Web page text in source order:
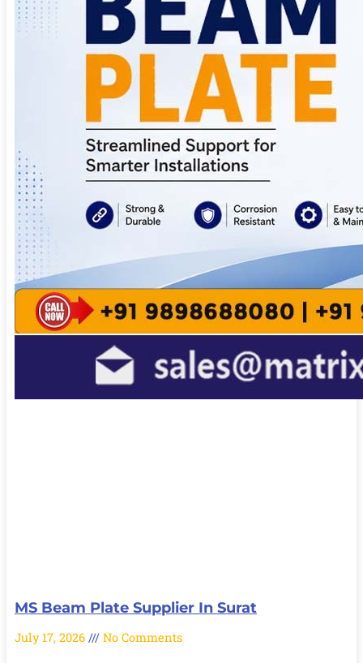
MS Beam Plate Supplier In Surat
July 17, 2026 No Comments